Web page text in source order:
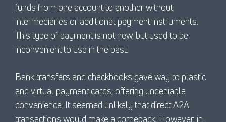
funds from one account to another without
intermediaries or additional payment instruments.
This type of payment is not new, but used to be
inconvenient to use in the past.
Bank transfers and checkbooks gave way to plastic
and virtual payment cards, offering undeniable
convenience. It seemed unlikely that direct A2A
transactions would make a comeback. However, in